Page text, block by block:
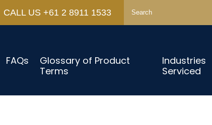
CALL US +61 2 8911 1533
FAQs
Glossary of Product
Terms
Industries
Serviced